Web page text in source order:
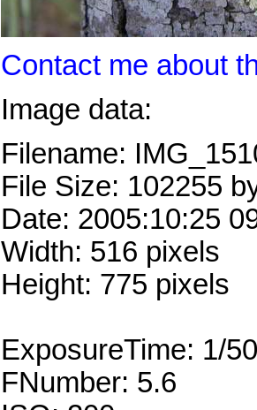
Contact me about
Image data:
Filename:
File Size: 102255
Date: 2005:10:25
Width: 516 pixels
Height: 775 pixels
ExposureTime: 1/
FNumber: 5.6